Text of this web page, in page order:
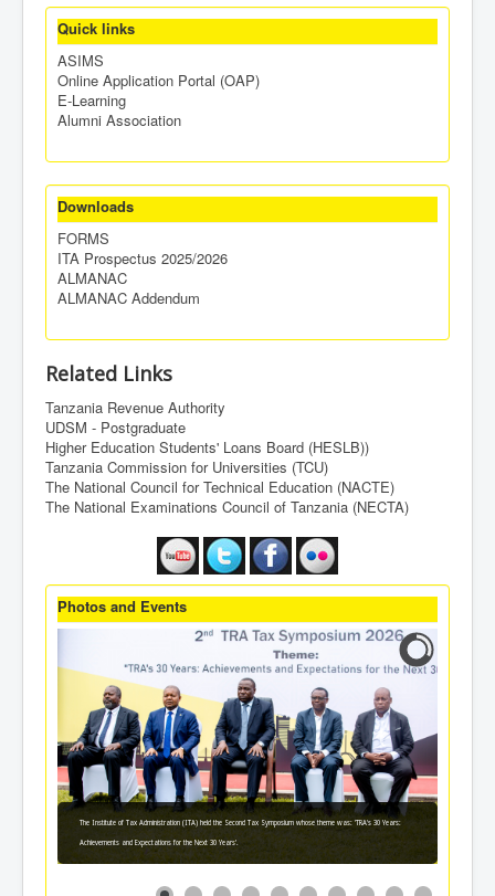
Quick links
ASIMS
Online Application Portal (OAP)
E-Learning
Alumni Association
Downloads
FORMS
ITA Prospectus 2025/2026
ALMANAC
ALMANAC Addendum
Related Links
Tanzania Revenue Authority
UDSM - Postgraduate
Higher Education Students' Loans Board (HESLB))
Tanzania Commission for Universities (TCU)
The National Council for Technical Education (NACTE)
The National Examinations Council of Tanzania (NECTA)
Photos and Events
The Institute of Tax Administration (ITA) held the Second Tax Symposium whose theme was: 'TRA's 30 Years:
Achievements and Expectations for the Next 30 Years'.